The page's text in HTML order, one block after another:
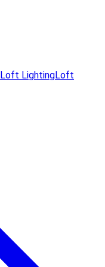
Loft LightingLoft